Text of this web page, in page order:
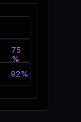
75
%
92%